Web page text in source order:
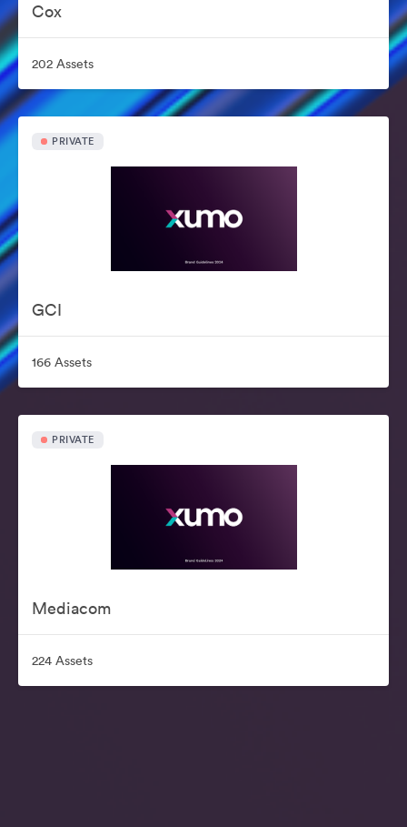
Cox
202 Assets
PRIVATE
GCI
166 Assets
PRIVATE
Mediacom
224 Assets